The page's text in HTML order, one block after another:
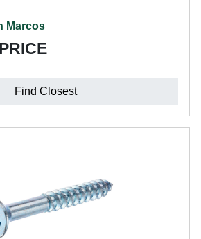
Marcos
Find Closest